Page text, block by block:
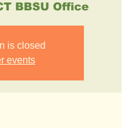
BBSU Office
is closed
events